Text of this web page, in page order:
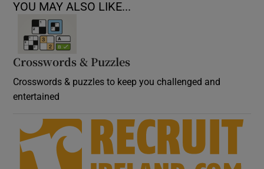
YOU MAY ALSO LIKE...
Crosswords & Puzzles
Crosswords & puzzles to keep you challenged and
entertained